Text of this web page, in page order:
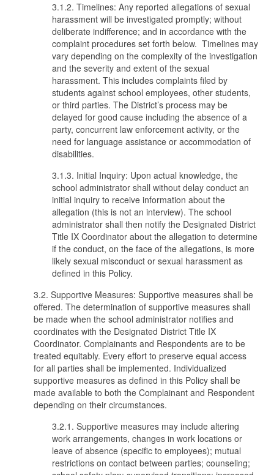
3.1.2. Timelines: Any reported allegations of sexual
harassment will be investigated promptly; without
deliberate indifference; and in accordance with the
complaint procedures set forth below. Timelines may
vary depending on the complexity of the investigation
and the severity and extent of the sexual
harassment. This includes complaints filed by
students against school employees, other students,
or third parties. The District’s process may be
delayed for good cause including the absence of a
party, concurrent law enforcement activity, or the
need for language assistance or accommodation of
disabilities.
3.1.3. Initial Inquiry: Upon actual knowledge, the
school administrator shall without delay conduct an
initial inquiry to receive information about the
allegation (this is not an interview). The school
administrator shall then notify the Designated District
Title IX Coordinator about the allegation to determine
if the conduct, on the face of the allegations, is more
likely sexual misconduct or sexual harassment as
defined in this Policy.
3.2. Supportive Measures: Supportive measures shall be
offered. The determination of supportive measures shall
be made when the school administrator notifies and
coordinates with the Designated District Title IX
Coordinator. Complainants and Respondents are to be
treated equitably. Every effort to preserve equal access
for all parties shall be implemented. Individualized
supportive measures as defined in this Policy shall be
made available to both the Complainant and Respondent
depending on their circumstances.
3.2.1. Supportive measures may include altering
work arrangements, changes in work locations or
leave of absence (specific to employees); mutual
restrictions on contact between parties; counseling;